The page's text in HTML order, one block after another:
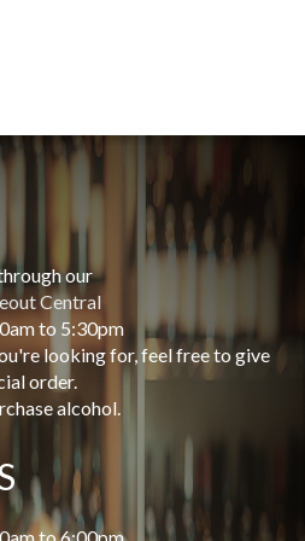
our
Central
to 5:30pm
looking for, feel free to give
order.
alcohol.